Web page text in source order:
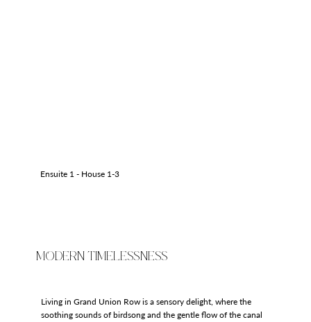
Ensuite 1 - House 1-3
Living in Grand Union Row is a sensory delight, where the
soothing sounds of birdsong and the gentle flow of the canal
MODERN TIMELESSNESS